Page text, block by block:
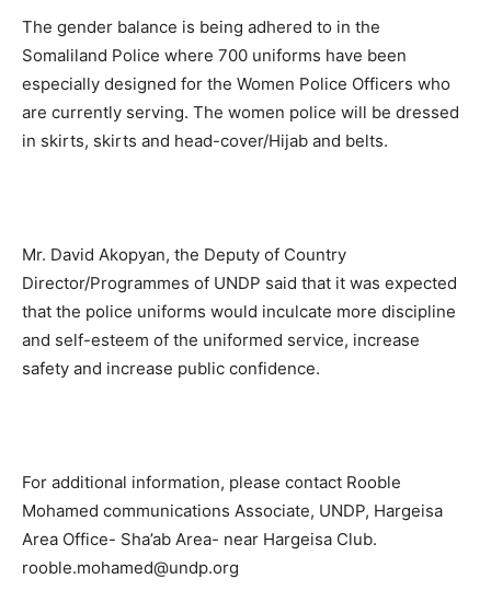
The gender balance is being adhered to in the
Somaliland Police where 700 uniforms have been
especially designed for the Women Police Officers who
are currently serving. The women police will be dressed
in skirts, skirts and head-cover/Hijab and belts.
Mr. David Akopyan, the Deputy of Country
Director/Programmes of UNDP said that it was expected
that the police uniforms would inculcate more discipline
and self-esteem of the uniformed service, increase
safety and increase public confidence.
For additional information, please contact Rooble
Mohamed communications Associate, UNDP, Hargeisa
Area Office- Sha’ab Area- near Hargeisa Club.
rooble.mohamed@undp.org